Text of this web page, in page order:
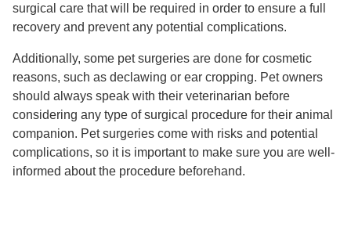
surgical care that will be required in order to ensure a full
recovery and prevent any potential complications.
Additionally, some pet surgeries are done for cosmetic
reasons, such as declawing or ear cropping. Pet owners
should always speak with their veterinarian before
considering any type of surgical procedure for their animal
companion. Pet surgeries come with risks and potential
complications, so it is important to make sure you are well-
informed about the procedure beforehand.